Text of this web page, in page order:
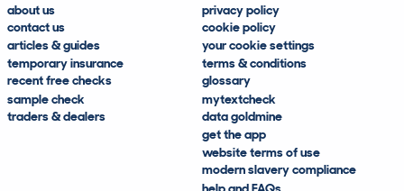
about us
contact us
articles & guides
temporary insurance
recent free checks
sample check
traders & dealers
privacy policy
cookie policy
your cookie settings
terms & conditions
glossary
mytextcheck
data goldmine
get the app
website terms of use
modern slavery compliance